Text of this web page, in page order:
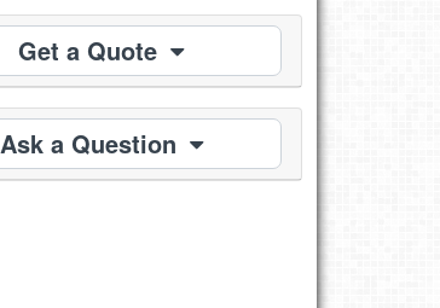
Get a Quote
Ask a Question